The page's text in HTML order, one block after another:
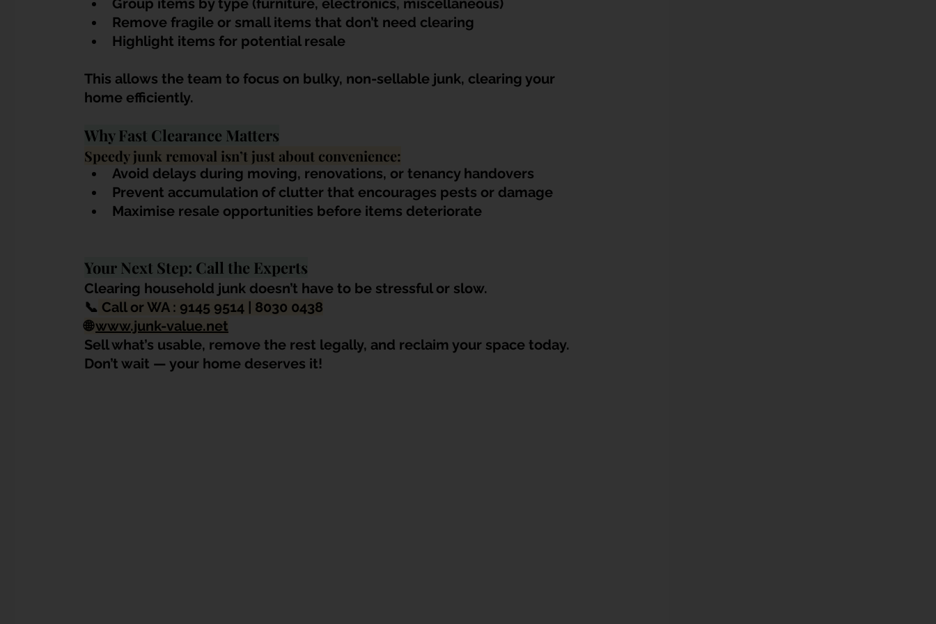
Remove fragile or small items that don’t need clearing
Highlight items for potential resale
This allows the team to focus on bulky, non-sellable junk, clearing your
home efficiently.
Why Fast Clearance Matters
Speedy junk removal isn’t just about convenience:
Avoid delays during moving, renovations, or tenancy handovers
Prevent accumulation of clutter that encourages pests or damage
Maximise resale opportunities before items deteriorate
Your Next Step: Call the Experts
Clearing household junk doesn’t have to be stressful or slow.
📞 Call or WA : 9145 9514 | 8030 0438
🌐 www.junk-value.net
Sell what’s usable, remove the rest legally, and reclaim your space today.
Don’t wait — your home deserves it!